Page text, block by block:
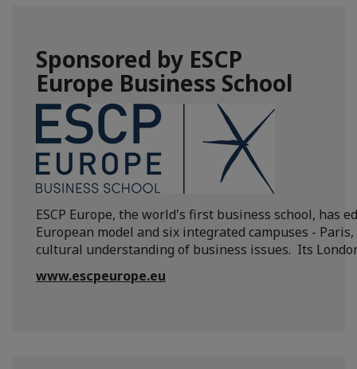
Sponsored by ESCP
Europe Business School
ESCP Europe, the world's first business school,
European model and six integrated campuses -
cultural understanding of business issues. Its
www.escpeurope.eu